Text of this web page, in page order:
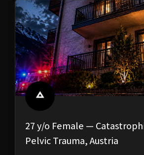
27 y/o Female —
Pelvic Trauma, Austria